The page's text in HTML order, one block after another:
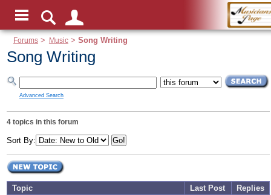
Forums > Music> Song Writing
Song Writing
Advanced Search
4 topics in this forum
Sort By:
Topic Last Post
Replies